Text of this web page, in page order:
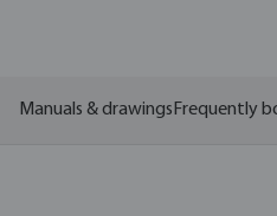
Manuals & drawings Frequently